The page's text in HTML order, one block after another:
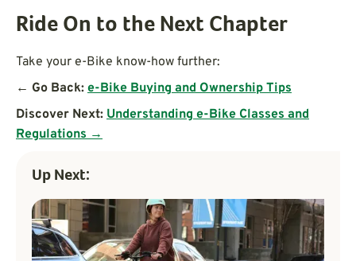
Ride On to the Next Chapter
Take your e-Bike know-how further:
← Go Back: e-Bike Buying and Ownership Tips
Discover Next: Understanding e-Bike Classes and
Regulations →
Up Next: